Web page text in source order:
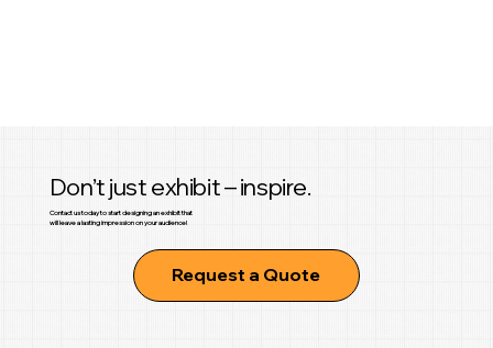
Don’t just exhibit – inspire.
Contact us today to start designing an exhibit that
will leave a lasting impression on your audience!
Request a Quote